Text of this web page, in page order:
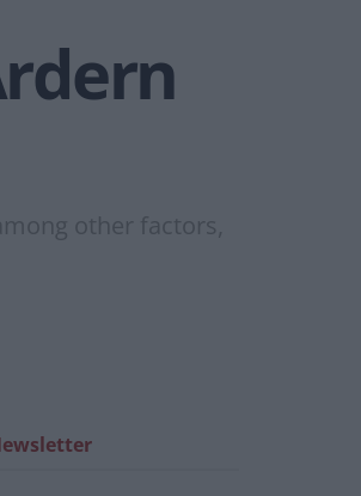
other factors,